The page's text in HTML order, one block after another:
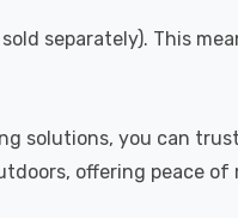
separately). This
solutions, you can
offering peace of